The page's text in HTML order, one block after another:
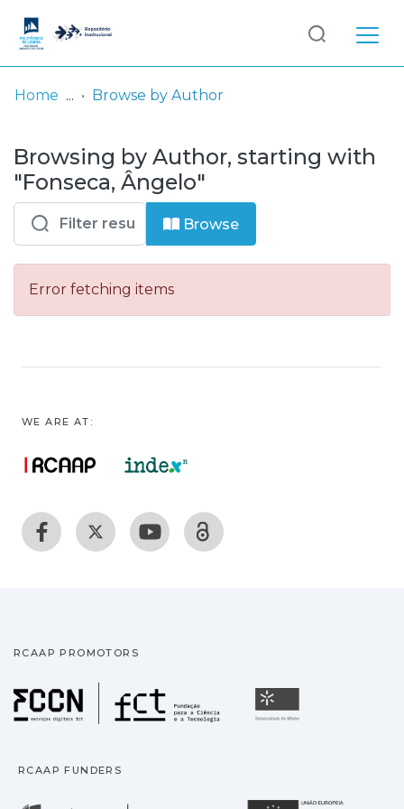
& Collections
Browse repository
Entities
Log
In
Home Browse by Author
Browsing by Author, starting with
"Fonseca, Ângelo"
Browse
Error fetching items
WE ARE AT:
RCAAP PROMOTORS
Fundação para a
RCAAP FUNDERS